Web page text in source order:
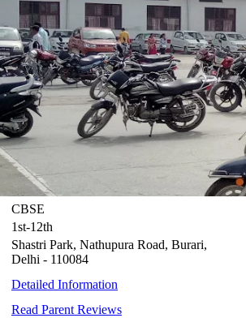
CBSE
1st-12th
Shastri Park, Nathupura Road, Burari,
Delhi - 110084
Detailed Information
Read Parent Reviews